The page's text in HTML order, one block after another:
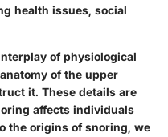
health issues, social
of physiological
of the upper
it. These details are
affects individuals
the origins of snoring, we